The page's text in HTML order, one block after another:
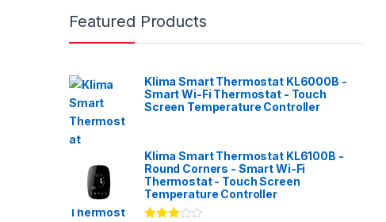
Featured Products
Klima Smart Thermostat KL6000B -
Smart Wi-Fi Thermostat - Touch
Screen Temperature Controller
Klima Smart Thermostat KL6100B -
Round Corners - Smart Wi-Fi
Thermostat - Touch Screen
Temperature Controller